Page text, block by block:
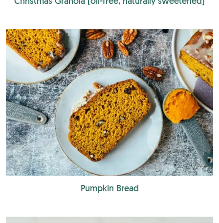
Pumpkin Bread